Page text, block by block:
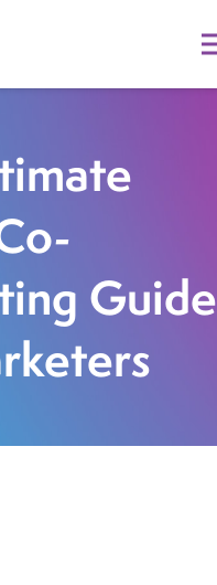
Guide